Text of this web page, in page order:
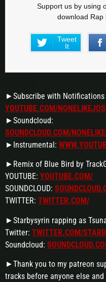
Support us by using
download Rap
Tweet
It
►Subscribe with Notifications
YOUTUBE.COM/
►Soundcloud:
SOUNDCLOUD.COM/
►Instrumental:
►Remix of Blue Bird by
YOUTUBE: YOUTUBE.COM/
SOUNDCLOUD:
TWITTER: TWITTER.COM/
►Starbysyrin rapping as
Twitter: TWITTER.COM/
Soundcloud:
►Thank you to my patreon
tracks before anyone else